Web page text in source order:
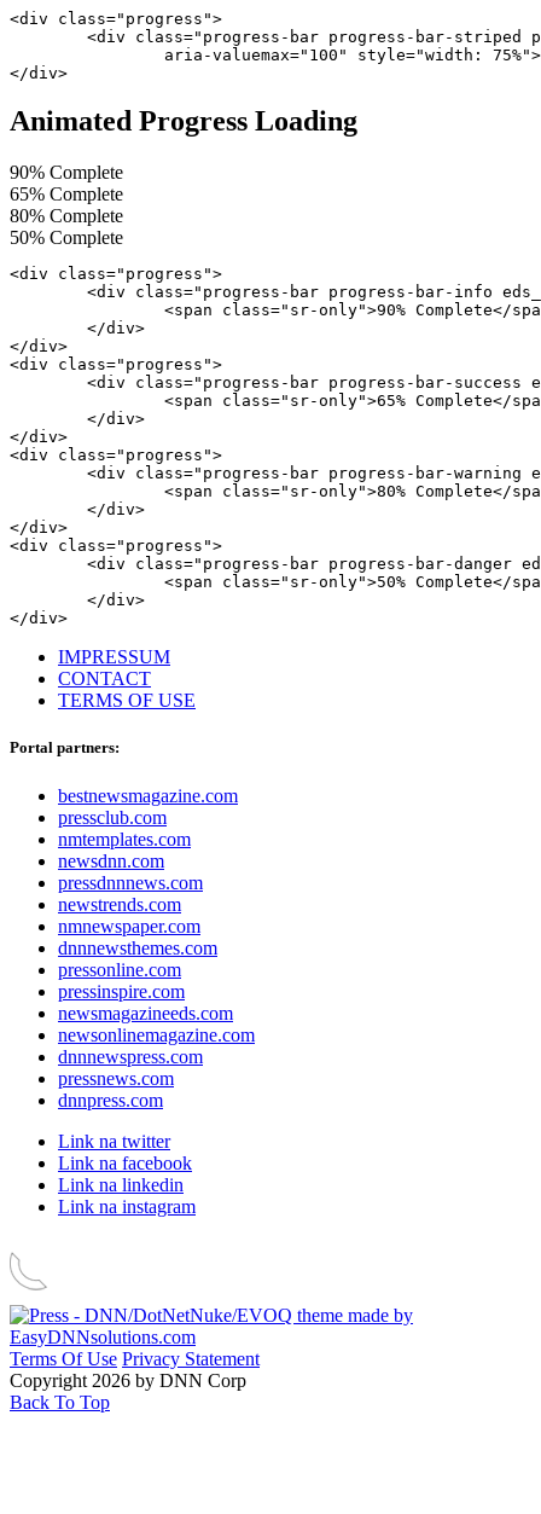
<div class="progress">
</div>
Animated Progress Loading
90% Complete
65% Complete
80% Complete
50% Complete
<div class="progress">
</div>
<div class="progress">
</div>
<div class="progress">
</div>
<div class="progress">
</div>
IMPRESSUM
CONTACT
TERMS OF USE
Portal partners:
bestnewsmagazine.com
pressclub.com
nmtemplates.com
newsdnn.com
pressdnnnews.com
newstrends.com
nmnewspaper.com
dnnnewsthemes.com
pressonline.com
pressinspire.com
newsmagazineeds.com
newsonlinemagazine.com
dnnnewspress.com
pressnews.com
dnnpress.com
Link na twitter
Link na facebook
Link na linkedin
Link na instagram
Terms Of Use Privacy Statement
Copyright 2026 by DNN Corp
Back To Top